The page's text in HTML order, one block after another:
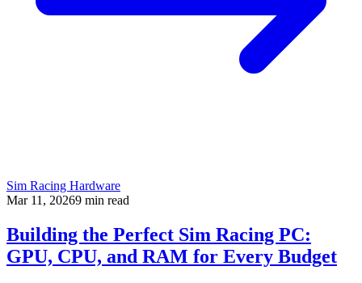
Sim Racing Hardware
Mar 11, 20269 min read
Building the Perfect Sim Racing PC:
GPU, CPU, and RAM for Every Budget